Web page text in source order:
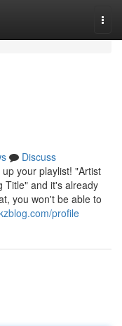
Discuss
your playlist! "Artist
Title" and it's already
you won't be able to
profile